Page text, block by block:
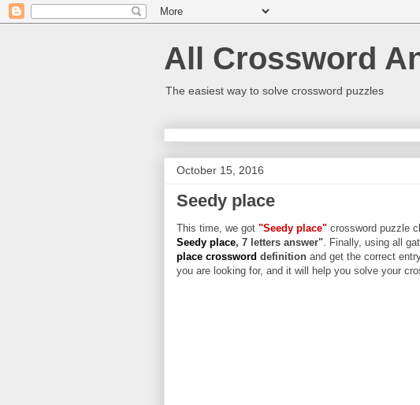
All Crossword
The easiest way to solve crossword puzzles
October 15, 2016
Seedy place
This time, we got "Seedy place" crossword puzzle
Seedy place, 7 letters answer". Finally, using all
place crossword definition and get the correct
you are looking for, and it will help you solve your